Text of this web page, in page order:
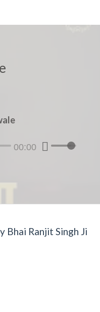
00:00
Bhai Ranjit Singh Ji